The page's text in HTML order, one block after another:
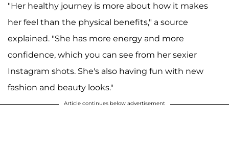
"Her healthy journey is more about how it makes
her feel than the physical benefits," a source
explained. "She has more energy and more
confidence, which you can see from her sexier
Instagram shots. She's also having fun with new
fashion and beauty looks."
Article continues below advertisement